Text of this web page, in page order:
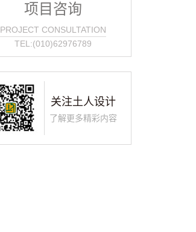
项目咨询
PROJECT CONSULTATION
TEL:(010)62976789
关注土人设计
了解更多精彩内容